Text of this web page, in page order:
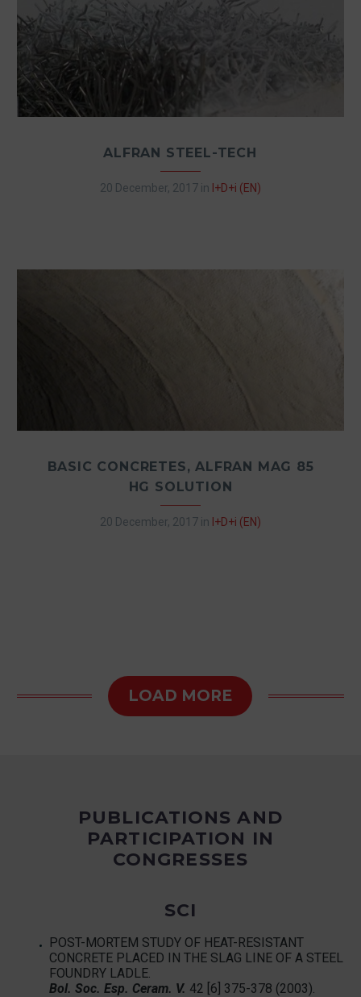
ALFRAN STEEL-TECH
20 December, 2017 in I+D+i (EN)
BASIC CONCRETES, ALFRAN MAG 85
HG SOLUTION
20 December, 2017 in I+D+i (EN)
LOAD MORE
PUBLICATIONS AND
PARTICIPATION IN
CONGRESSES
SCI
POST-MORTEM STUDY OF HEAT-RESISTANT
CONCRETE PLACED IN THE SLAG LINE OF A STEEL
FOUNDRY LADLE.
Bol. Soc. Esp. Ceram. V. 42 [6] 375-378 (2003).